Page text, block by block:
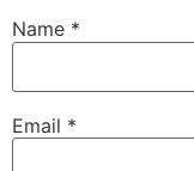
Name *
Email *